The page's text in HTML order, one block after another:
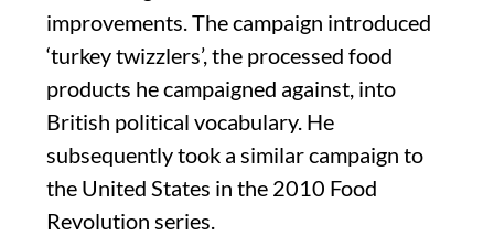
improvements. The campaign introduced
‘turkey twizzlers’, the processed food
products he campaigned against, into
British political vocabulary. He
subsequently took a similar campaign to
the United States in the 2010 Food
Revolution series.